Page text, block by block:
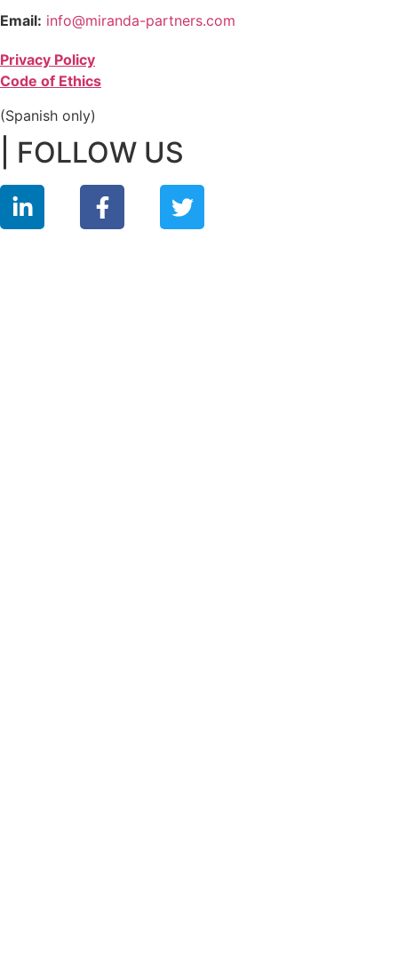
Email: info@miranda-partners.com
Privacy Policy
Code of Ethics
(Spanish only)
| FOLLOW US